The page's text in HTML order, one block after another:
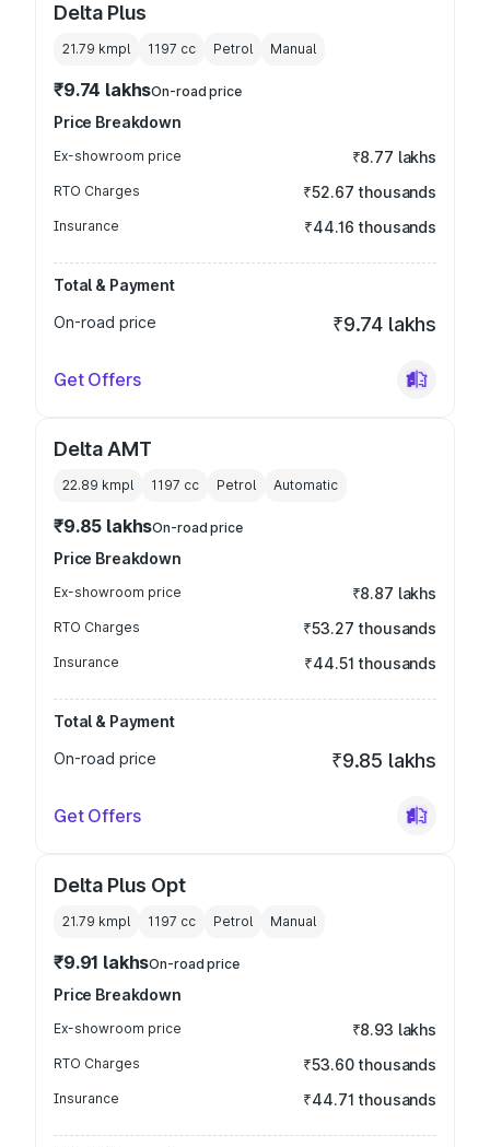
Delta Plus
21.79 kmpl 1197 cc Petrol Manual
₹9.74 lakhsOn-road price
Price Breakdown
Ex-showroom price ₹8.77 lakhs
RTO Charges ₹52.67 thousands
Insurance ₹44.16 thousands
Total & Payment
On-road price
₹9.74 lakhs
Get Offers
Delta AMT
22.89 kmpl 1197 cc Petrol Automatic
₹9.85 lakhsOn-road price
Price Breakdown
Ex-showroom price ₹8.87 lakhs
RTO Charges ₹53.27 thousands
Insurance ₹44.51 thousands
Total & Payment
On-road price
₹9.85 lakhs
Get Offers
Delta Plus Opt
21.79 kmpl 1197 cc Petrol Manual
₹9.91 lakhsOn-road price
Price Breakdown
Ex-showroom price ₹8.93 lakhs
RTO Charges ₹53.60 thousands
Insurance ₹44.71 thousands